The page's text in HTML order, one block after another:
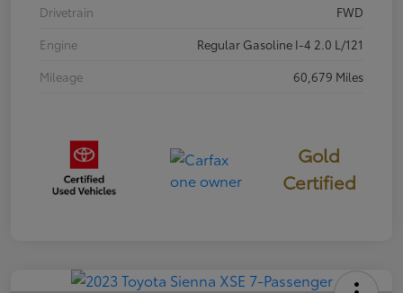
Drivetrain
FWD
Engine
Regular Gasoline I-4 2.0 L/121
Mileage
60,679 Miles
Gold
Certified